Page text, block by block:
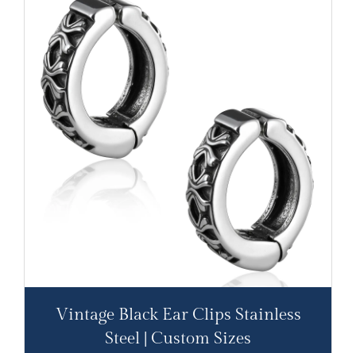
Vintage Black Ear Clips Stainless
Steel | Custom Sizes